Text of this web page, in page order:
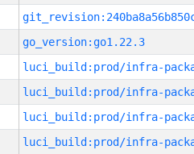
go_version:go1.22.3
luci_build:prod/infra-
luci_build:prod/infra-
luci_build:prod/infra-
luci_build:prod/infra-